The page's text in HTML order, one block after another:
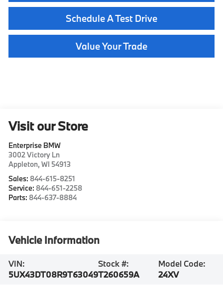
Schedule A Test Drive
Value Your Trade
Visit our Store
Enterprise BMW
3002 Victory Ln
Appleton,WI 54913
Sales: 844-615-8251
Service: 844-651-2258
Parts: 844-637-8884
Vehicle Information
VIN:
5UX43DT08R9T63049
Stock #:
T260659A
Model Code:
24XV